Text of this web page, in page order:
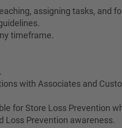
assigning tasks, and
timeframe.
with Associates and
for Store Loss Prevention
Loss Prevention awareness.